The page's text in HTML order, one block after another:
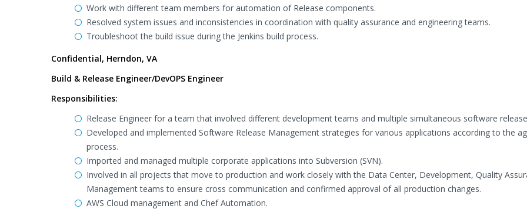
Work with different team members for automation of Release components.
Resolved system issues and inconsistencies in coordination with quality assurance and engineering teams.
Troubleshoot the build issue during the Jenkins build process.
Confidential, Herndon, VA
Build & Release Engineer/DevOPS Engineer
Responsibilities:
Release Engineer for a team that involved different development teams and multiple simultaneous software
Developed and implemented Software Release Management strategies for various applications according to the
process.
Imported and managed multiple corporate applications into Subversion (SVN).
Involved in all projects that move to production and work closely with the Data Center, Development, Quality
Management teams to ensure cross communication and confirmed approval of all production changes.
AWS Cloud management and Chef Automation.